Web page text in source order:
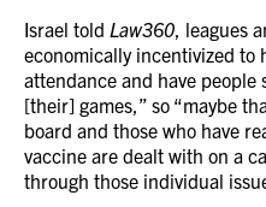
Israel told Law360, leagues
economically incentivized to
attendance and have
[their] games,” so “maybe
board and those who have
vaccine are dealt with on a
through those individual